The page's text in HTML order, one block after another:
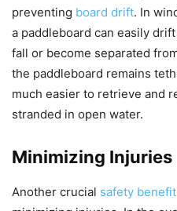
preventing board drift. In
a paddleboard can easily
fall or become separated
the paddleboard remains
much easier to retrieve and
stranded in open water.
Minimizing Injuries
Another crucial safety